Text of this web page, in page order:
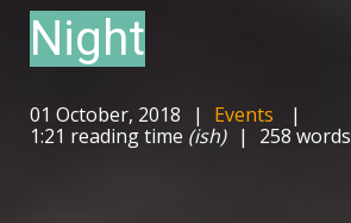
Night
01 October, 2018
Events
1:21 reading time (ish) 258 words